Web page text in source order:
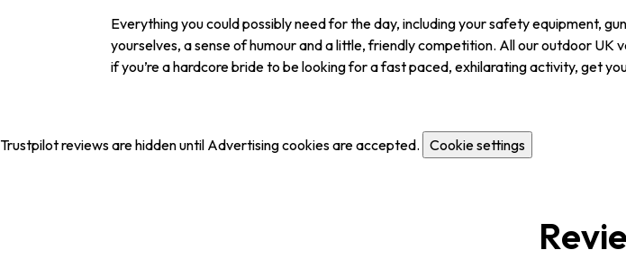
Everything you could possibly need for the day, including your safety equipment,
yourselves, a sense of humour and a little, friendly competition. All our outdoor UK
if you’re a hardcore bride to be looking for a fast paced, exhilarating activity, get
Trustpilot reviews are hidden until Advertising cookies are accepted. Cookie settings